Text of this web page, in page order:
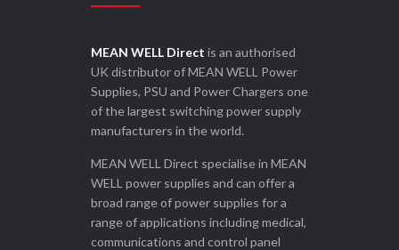
MEAN WELL Direct is an authorised
UK distributor of MEAN WELL Power
Supplies, PSU and Power Chargers one
of the largest switching power supply
manufacturers in the world.
MEAN WELL Direct specialise in MEAN
WELL power supplies and can offer a
broad range of power supplies for a
range of applications including medical,
communications and control panel